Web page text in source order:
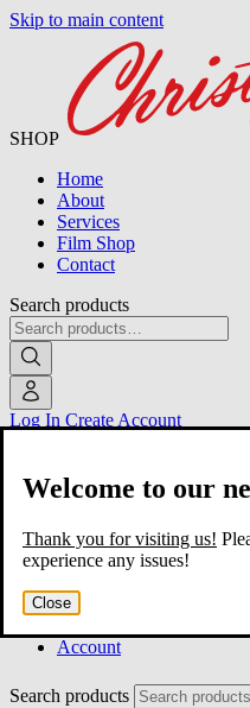
Skip to main content
SHOP
Home
About
Services
Film Shop
Contact
Search products
Log In Create Account
Home
About
Film Shop
Account
Search products
Welcome to our
Thank you for visiting us!
experience any issues!
Close